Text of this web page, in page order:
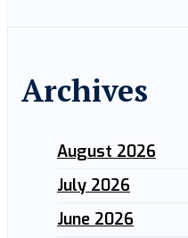
Archives
August 2026
July 2026
June 2026